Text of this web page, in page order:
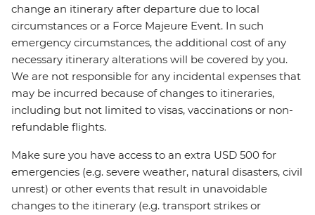
change an itinerary after departure due to local
circumstances or a Force Majeure Event. In such
emergency circumstances, the additional cost of any
necessary itinerary alterations will be covered by you.
We are not responsible for any incidental expenses that
may be incurred because of changes to itineraries,
including but not limited to visas, vaccinations or non-
refundable flights.
Make sure you have access to an extra USD 500 for
emergencies (e.g. severe weather, natural disasters, civil
unrest) or other events that result in unavoidable
changes to the itinerary (e.g. transport strikes or